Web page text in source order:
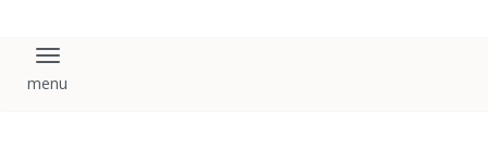
Toggle navigation